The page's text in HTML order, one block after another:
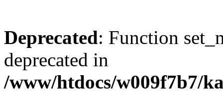
Deprecated: Function
deprecated in
/www/htdocs/w009f7b7/